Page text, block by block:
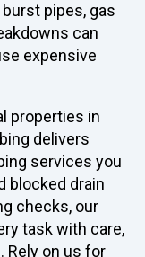
pipes, gas
can
expensive
properties in
delivers
services you
blocked drain
checks, our
task with care,
Rely on us for